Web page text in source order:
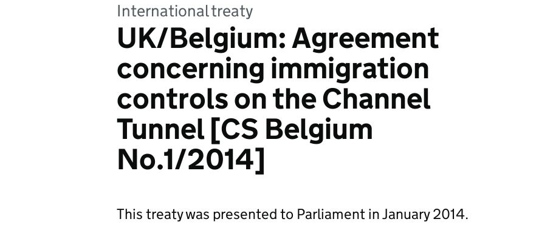
International treaty
UK/Belgium: Agreement
concerning immigration
controls on the Channel
Tunnel [CS Belgium
No.1/2014]
This treaty was presented to Parliament in January 2014.